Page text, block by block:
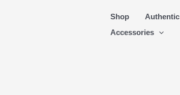
Shop Authentic
Accessories